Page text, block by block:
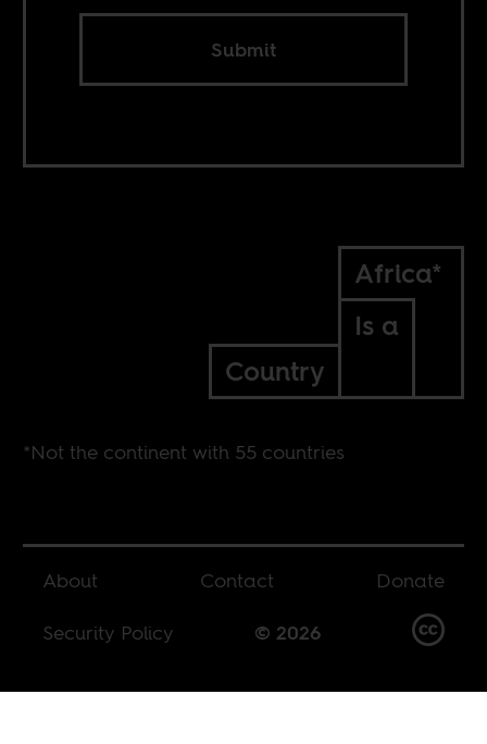
Submit
Africa*
Is a
Country
*Not the continent with 55 countries
About Contact
Donate
Security Policy
© 2026